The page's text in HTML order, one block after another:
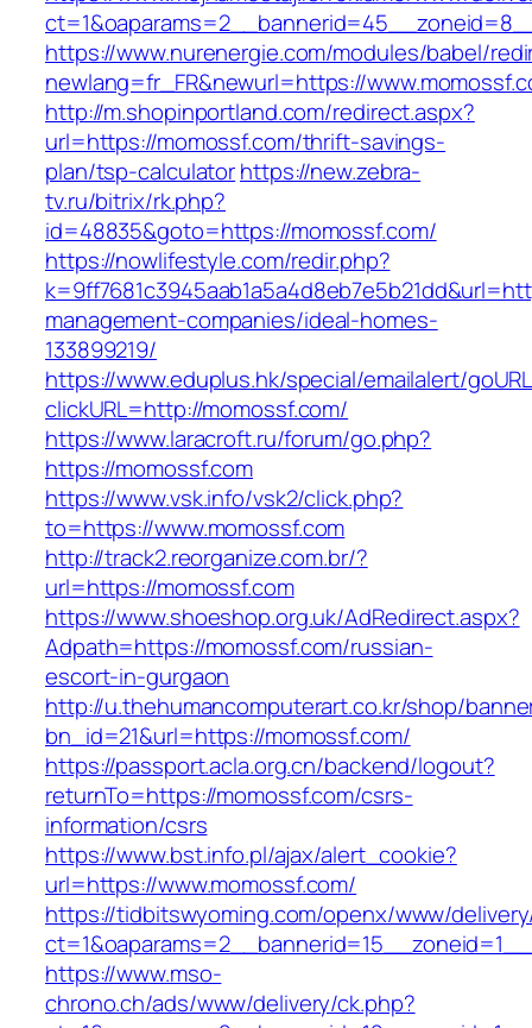
https://www.nurenergie.com/modules/babel/
newlang=fr_FR&newurl=https://
http://m.shopinportland.com/redirect.aspx?
url=https://momossf.com/thrift-savings-
plan/tsp-calculatorhttps://new.zebra-
tv.ru/bitrix/rk.php?
id=48835&goto=https://momossf.com/
https://nowlifestyle.com/redir.php?
management-companies/ideal-homes-
133899219/
https://www.eduplus.hk/special/emailalert/
clickURL=http://momossf.com/
https://www.laracroft.ru/forum/go.php?
https://momossf.com
https://www.vsk.info/vsk2/click.php?
to=https://www.momossf.com
http://track2.reorganize.com.br/?
url=https://momossf.com
https://www.shoeshop.org.uk/AdRedirect.aspx?
Adpath=https://momossf.com/russian-
escort-in-gurgaon
http://u.thehumancomputerart.co.kr/shop/
bn_id=21&url=https://momossf.com/
https://passport.acla.org.cn/backend/logout?
returnTo=https://momossf.com/csrs-
information/csrs
https://www.bst.info.pl/ajax/alert_cookie?
url=https://www.momossf.com/
https://tidbitswyoming.com/openx/www/
https://www.mso-
chrono.ch/ads/www/delivery/ck.php?